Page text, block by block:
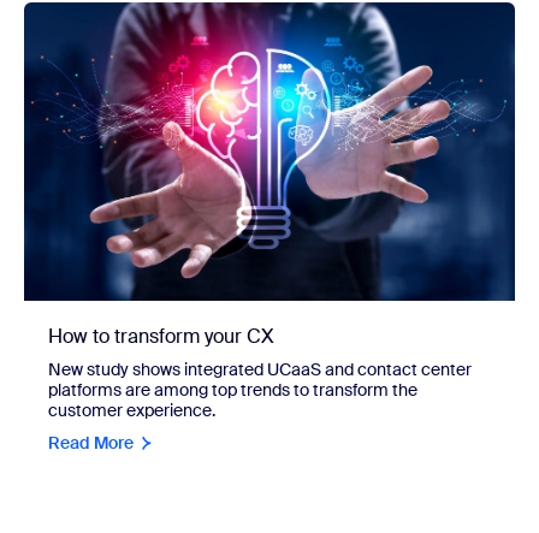
How to transform your CX
New study shows integrated UCaaS and contact center
platforms are among top trends to transform the
customer experience.
Read More